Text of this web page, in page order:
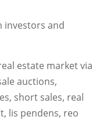
investors and
estate market via
auctions,
short sales, real
lis pendens, reo